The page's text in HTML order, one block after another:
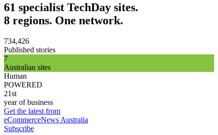
61 specialist TechDay sites.
8 regions. One network.
734,426
Published stories
7
Australian sites
Human
POWERED
21st
year of business
Get the latest from
eCommerceNews Australia
Subscribe